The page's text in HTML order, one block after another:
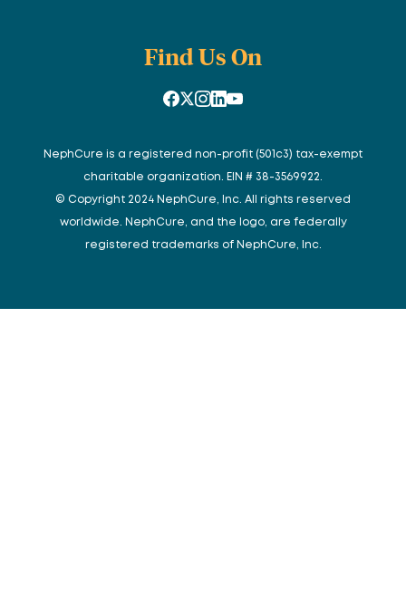
Find Us On
NephCure is a registered non-profit (501c3) tax-exempt
charitable organization. EIN # 38-3569922.
© Copyright 2024 NephCure, Inc. All rights reserved
worldwide. NephCure, and the logo, are federally
registered trademarks of NephCure, Inc.